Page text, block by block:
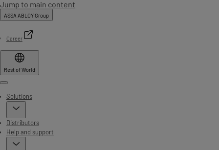
Jump to main content
ASSA ABLOY Group
Career
Rest of World
Menu
Solutions
Distributors
Help and support